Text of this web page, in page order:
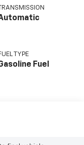
TRANSMISSION
TYPE
Fuel